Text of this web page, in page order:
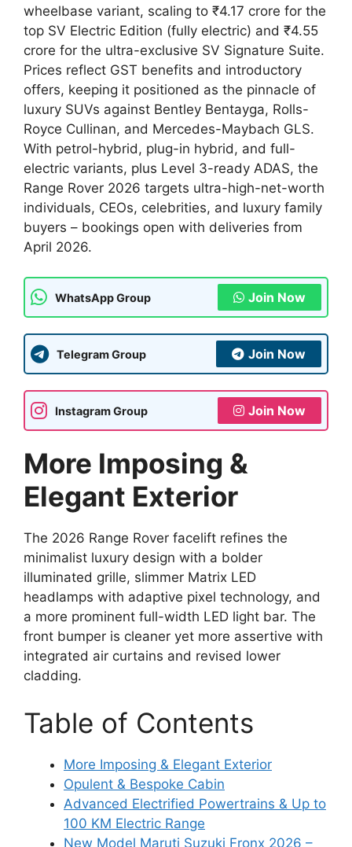
wheelbase variant, scaling to ₹4.17 crore for the
top SV Electric Edition (fully electric) and ₹4.55
crore for the ultra-exclusive SV Signature Suite.
Prices reflect GST benefits and introductory
offers, keeping it positioned as the pinnacle of
luxury SUVs against Bentley Bentayga, Rolls-
Royce Cullinan, and Mercedes-Maybach GLS.
With petrol-hybrid, plug-in hybrid, and full-
electric variants, plus Level 3-ready ADAS, the
Range Rover 2026 targets ultra-high-net-worth
individuals, CEOs, celebrities, and luxury family
buyers – bookings open with deliveries from
April 2026.
WhatsApp Group Join Now
Telegram Group Join Now
Instagram Group Join Now
More Imposing &
Elegant Exterior
The 2026 Range Rover facelift refines the
minimalist luxury design with a bolder
illuminated grille, slimmer Matrix LED
headlamps with adaptive pixel technology, and
a more prominent full-width LED light bar. The
front bumper is cleaner yet more assertive with
integrated air curtains and revised lower
cladding.
Table of Contents
More Imposing & Elegant Exterior
Opulent & Bespoke Cabin
Advanced Electrified Powertrains & Up to
100 KM Electric Range
New Model Maruti Suzuki Fronx 2026 –